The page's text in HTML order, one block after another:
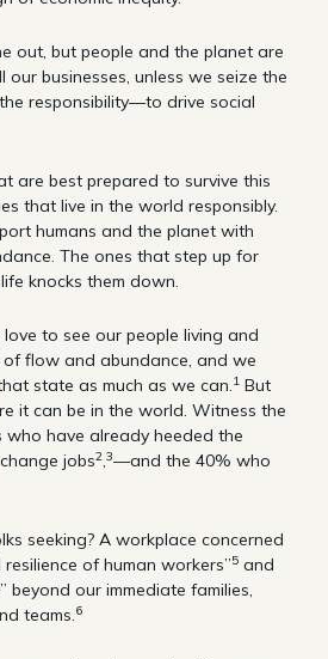
out, but people and the planet are
our businesses, unless we seize the
responsibility—to drive social
are best prepared to survive this
that live in the world responsibly.
humans and the planet with
The ones that step up for
knocks them down.
to see our people living and
flow and abundance, and we
state as much as we can.1 But
it can be in the world. Witness the
who have already heeded the
jobs2,3—and the 40% who
seeking? A workplace concerned
of human workers”5 and
” beyond our immediate families,
teams.6